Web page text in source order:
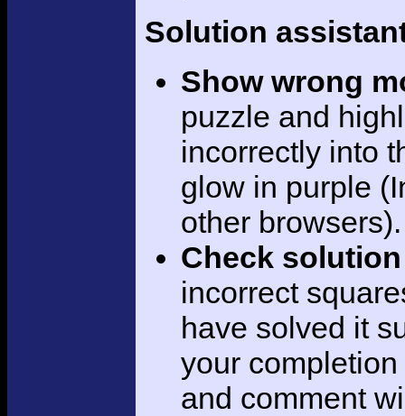
Solution
Show wrong
puzzle and
incorrectly into
glow in purple
other browsers).
Check solution
incorrect
have solved it
your
and comment